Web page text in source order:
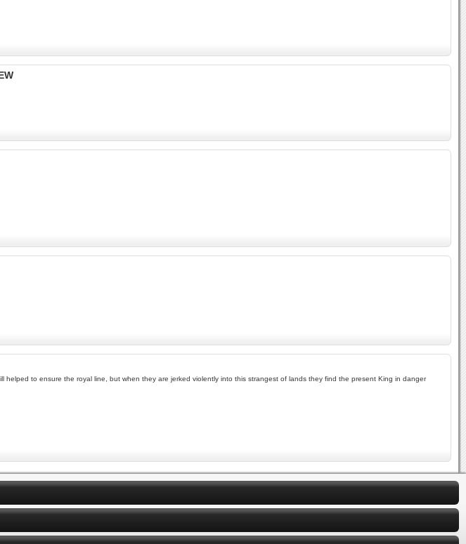
to ensure the royal line, but when they are jerked violently into this strangest of lands they find the present King in danger